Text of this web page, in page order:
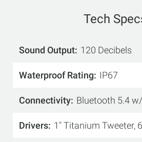
Tech
Sound Output 120 Decibels
Waterproof Rating IP67
Connectivity Bluetooth 5.4
Drivers 1" Titanium Tweeter,